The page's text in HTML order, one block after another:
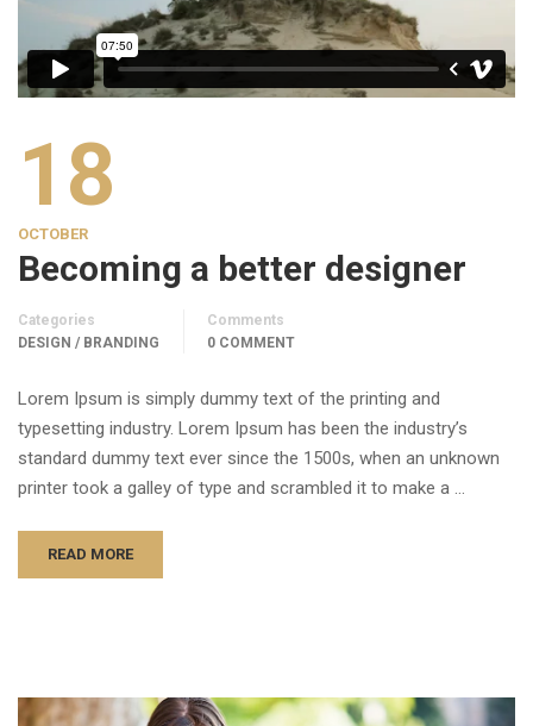
18
OCTOBER
Becoming a better designer
Categories
DESIGN / BRANDING
Comments
0 COMMENT
Lorem Ipsum is simply dummy text of the printing and
typesetting industry. Lorem Ipsum has been the industry’s
standard dummy text ever since the 1500s, when an unknown
printer took a galley of type and scrambled it to make a …
READ MORE